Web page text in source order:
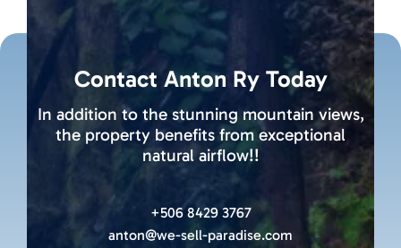
Contact Anton Ry Today
In addition to the stunning mountain views,
the property benefits from exceptional
natural airflow!!
+506 8429 3767
anton@we-sell-paradise.com